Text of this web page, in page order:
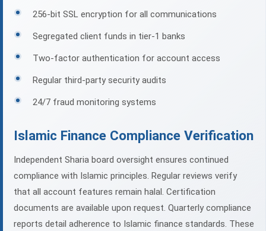
256-bit SSL encryption for all communications
Segregated client funds in tier-1 banks
Two-factor authentication for account access
Regular third-party security audits
24/7 fraud monitoring systems
Islamic Finance Compliance Verification
Independent Sharia board oversight ensures continued
compliance with Islamic principles. Regular reviews verify
that all account features remain halal. Certification
documents are available upon request. Quarterly compliance
reports detail adherence to Islamic finance standards. These